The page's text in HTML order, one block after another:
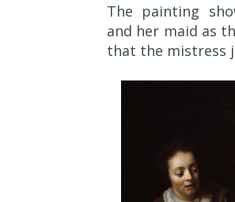
The painting
and her maid as
that the mistress